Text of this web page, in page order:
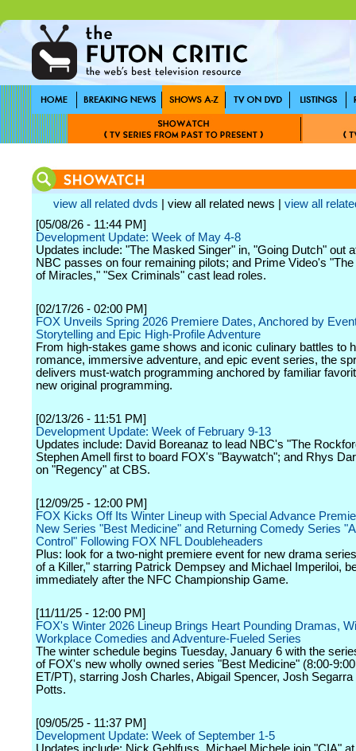
view all related dvds | view all related news | view all
[05/08/26 - 11:44 PM]
Development Update: Week of May 4-8
Updates include: "The Masked Singer" in, "Going Dutch" out
NBC passes on four remaining pilots; and Prime Video's
of Miracles," "Sex Criminals" cast lead roles.
[02/17/26 - 02:00 PM]
FOX Unveils Spring 2026 Premiere Dates, Anchored by
Storytelling and Epic High-Profile Adventure
From high-stakes game shows and iconic culinary battles to
romance, immersive adventure, and epic event series, the
delivers must-watch programming anchored by familiar
new original programming.
[02/13/26 - 11:51 PM]
Development Update: Week of February 9-13
Updates include: David Boreanaz to lead NBC's "The
Stephen Amell first to board FOX's "Baywatch"; and Rhys
on "Regency" at CBS.
[12/09/25 - 12:00 PM]
FOX Kicks Off Its Winter Lineup with Special Advance
New Series "Best Medicine" and Returning Comedy Series
Control" Following FOX NFL Doubleheaders
Plus: look for a two-night premiere event for new drama
of a Killer," starring Patrick Dempsey and Michael Imperiloi,
immediately after the NFC Championship Game.
[11/11/25 - 12:00 PM]
FOX's Winter 2026 Lineup Brings Heart Pounding Dramas,
Workplace Comedies and Adventure-Fueled Series
The winter schedule begins Tuesday, January 6 with the
of FOX's new wholly owned series "Best Medicine" (8:00-
ET/PT), starring Josh Charles, Abigail Spencer, Josh Segarra
Potts.
[09/05/25 - 11:37 PM]
Development Update: Week of September 1-5